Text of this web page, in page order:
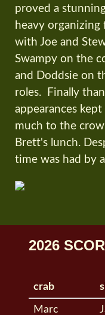
proved a
heavy
with Joe and
Swampy on the
and Doddsie on
roles. Finally
appearances
much to the
Brett's lunch.
time was had by
2026
crab
Marc